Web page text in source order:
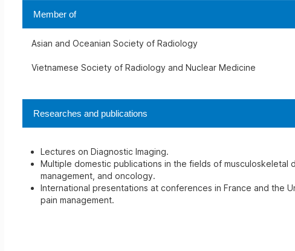
Member of
Asian and Oceanian Society of Radiology
Vietnamese Society of Radiology and Nuclear Medicine
Researches and publications
Lectures on Diagnostic Imaging.
Multiple domestic publications in the fields of musculoskeletal
management, and oncology.
International presentations at conferences in France and the
pain management.